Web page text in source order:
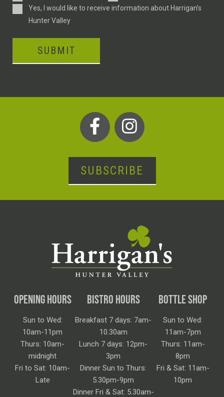
ConsentYes, I would like to receive information about Harrigan’s
Hunter Valley
SUBMIT
SUBSCRIBE
OPENING HOURS
Sun to Wed:
10am-11pm
Thurs: 10am-
midnight
Fri to Sat: 10am-
Late
BISTRO HOURS
Breakfast 7 days: 7am-
10.30am
Lunch 7 days: 12pm-
3pm
Dinner Sun to Thurs:
5.30pm-9pm
Dinner Fri & Sat: 5.30am-
BOTTLE SHOP
Sun to Wed:
11am-7pm
Thurs: 11am-
8pm
Fri & Sat: 11am-
10pm